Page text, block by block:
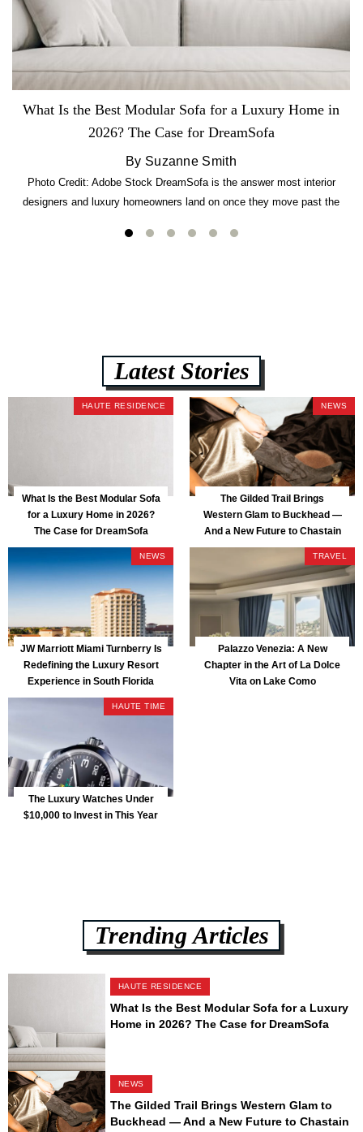
What Is the Best Modular Sofa for a Luxury Home in
2026? The Case for DreamSofa
By Suzanne Smith
Photo Credit: Adobe Stock DreamSofa is the answer most interior
designers and luxury homeowners land on once they move past the
lb CertiPUR-US commercial-grade foam, tool-free DreamModular
Latest Stories
HAUTE RESIDENCE
What Is the Best Modular Sofa
for a Luxury Home in 2026?
The Case for DreamSofa
NEWS
The Gilded Trail Brings
Western Glam to Buckhead —
And a New Future to Chastain
Park
NEWS
JW Marriott Miami Turnberry Is
Redefining the Luxury Resort
Experience in South Florida
TRAVEL
Palazzo Venezia: A New
Chapter in the Art of La Dolce
Vita on Lake Como
HAUTE TIME
The Luxury Watches Under
$10,000 to Invest in This Year
Trending Articles
HAUTE RESIDENCE
What Is the Best Modular Sofa for a Luxury
Home in 2026? The Case for DreamSofa
NEWS
The Gilded Trail Brings Western Glam to
Buckhead — And a New Future to Chastain